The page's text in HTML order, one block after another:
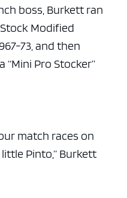
boss, Burkett ran
Modified
73, and then
Pro Stocker”
match races on
Pinto,” Burkett